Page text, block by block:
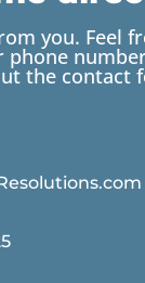
you. Feel
phone
the contact